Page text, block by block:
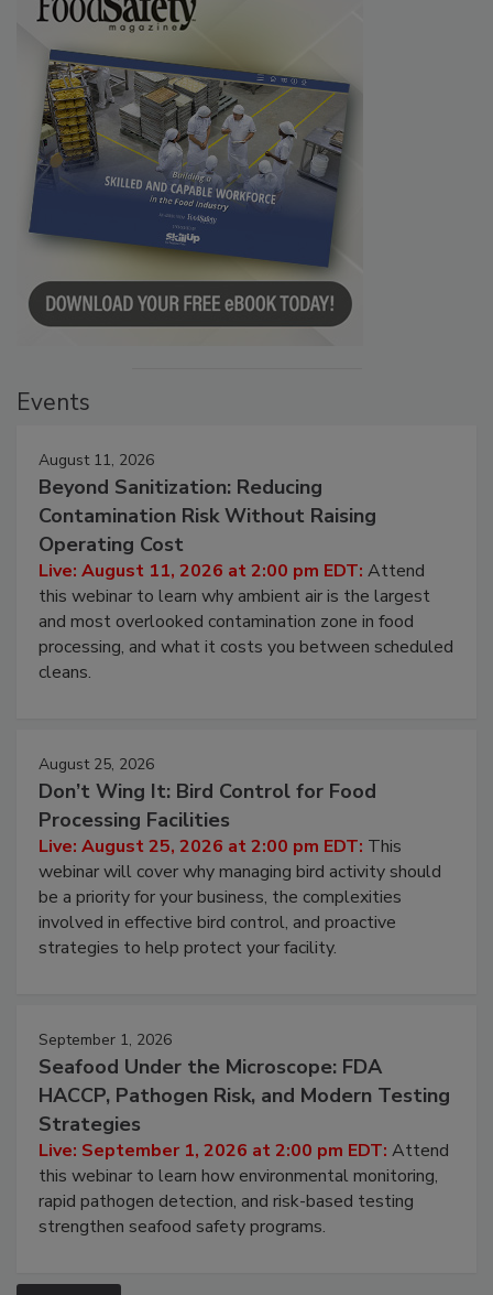
Events
August 11, 2026
Beyond Sanitization: Reducing
Contamination Risk Without Raising
Operating Cost
Live: August 11, 2026 at 2:00 pm EDT: Attend
this webinar to learn why ambient air is the largest
and most overlooked contamination zone in food
processing, and what it costs you between scheduled
cleans.
August 25, 2026
Don’t Wing It: Bird Control for Food
Processing Facilities
Live: August 25, 2026 at 2:00 pm EDT: This
webinar will cover why managing bird activity should
be a priority for your business, the complexities
involved in effective bird control, and proactive
strategies to help protect your facility.
September 1, 2026
Seafood Under the Microscope: FDA
HACCP, Pathogen Risk, and Modern Testing
Strategies
Live: September 1, 2026 at 2:00 pm EDT: Attend
this webinar to learn how environmental monitoring,
rapid pathogen detection, and risk-based testing
strengthen seafood safety programs.